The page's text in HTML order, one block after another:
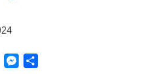
Copy
Messenger